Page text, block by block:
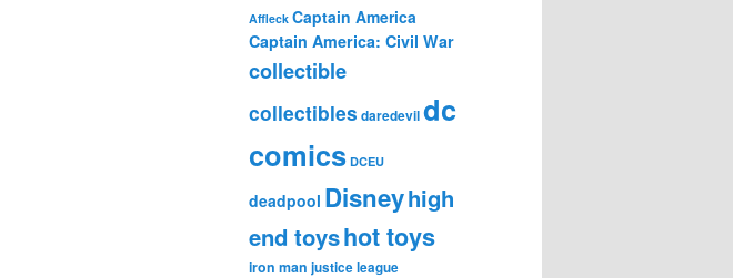
Affleck Captain America
Captain America: Civil War
collectible
collectibles daredevildc
comics DCEU
deadpool Disneyhigh
end toyshot toys
iron man justice league